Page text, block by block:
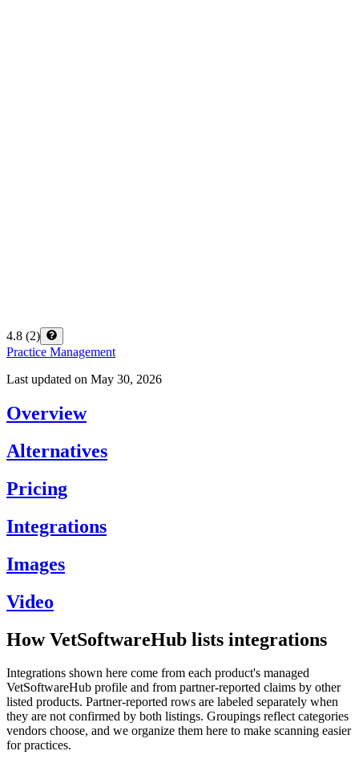
4.8 (2)
Practice Management
Last updated on May 30, 2026
Overview
Alternatives
Pricing
Integrations
Images
Video
How VetSoftwareHub lists integrations
Integrations shown here come from each product's managed
VetSoftwareHub profile and from partner-reported claims by other
listed products. Partner-reported rows are labeled separately when
they are not confirmed by both listings. Groupings reflect categories
vendors choose, and we organize them here to make scanning easier
for practices.